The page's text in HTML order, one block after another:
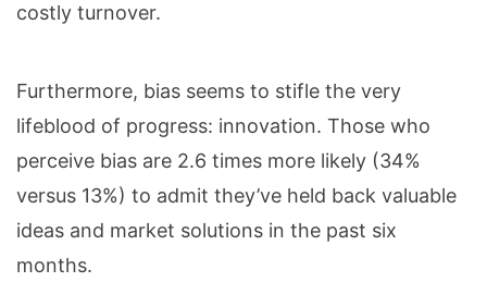
costly turnover.
Furthermore, bias seems to stifle the very
lifeblood of progress: innovation. Those who
perceive bias are 2.6 times more likely (34%
versus 13%) to admit they’ve held back valuable
ideas and market solutions in the past six
months.